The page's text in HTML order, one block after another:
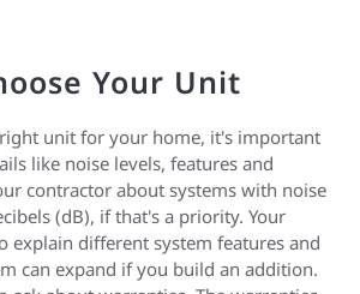
Your Unit
unit for your home, it's important
like noise levels, features and
contractor about systems with noise
(dB), if that's a priority. Your
explain different system features and
can expand if you build an addition.